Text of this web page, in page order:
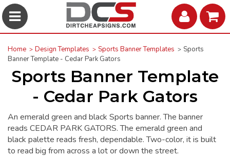
Home Design Templates Sports Banner Templates
Sports
Banner Template - Cedar Park Gators
Sports Banner Template
- Cedar Park Gators
An emerald green and black Sports banner. The banner
reads CEDAR PARK GATORS. The emerald green and
black palette reads fresh, dependable. Two-color, it is built
to read big from across a lot or down the street.